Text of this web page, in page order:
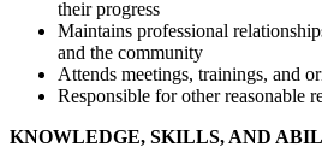
their progress
Maintains professional
and the community
Attends meetings, trainings, and
Responsible for other reasonable
KNOWLEDGE, SKILLS, AND